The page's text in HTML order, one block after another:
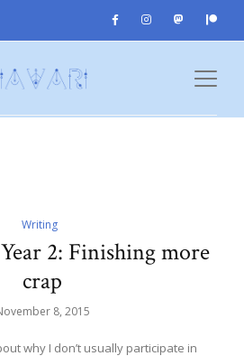
Writing
2: Finishing more
crap
8, 2015
why I don’t usually participate in